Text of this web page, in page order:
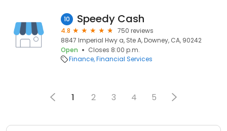
10 Speedy Cash
4.8
750 reviews
8847 Imperial Hwy a, Ste A, Downey, CA, 90242
Open
Closes 8:00 p.m.
Finance Financial Services
1 2 3 4 5